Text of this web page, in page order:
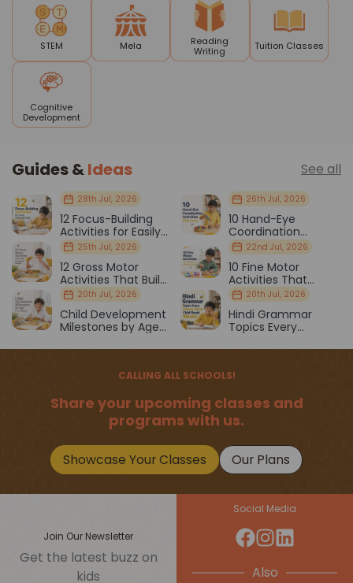
STEM Mela
Reading
Writing
Tuition Classes
Cognitive
Development
Guides &Ideas See all
28th Jul, 2026
12 Focus-Building
Activities for Easily
Distracted Kids
26th Jul, 2026
10 Hand-Eye
Coordination
Activities Kids Love
25th Jul, 2026
12 Gross Motor
Activities That Build
Strength & Balance
22nd Jul, 2026
10 Fine Motor
Activities That
Prepare Kids for
School
20th Jul, 2026
Child Development
Milestones by Age
20th Jul, 2026
Hindi Grammar
Topics Every
Should Master
CALLING ALL SCHOOLS!
Share your upcoming classes and
programs with us.
Showcase Your Classes Our Plans
Join Our Newsletter
Get the latest buzz on
kids
Social Media
Also